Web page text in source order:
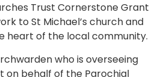
Trust Cornerstone Grant
to St Michael’s church and
heart of the local community.
who is overseeing
behalf of the Parochial